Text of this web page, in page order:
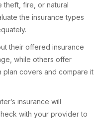
theft, fire, or natural
the insurance types
their offered insurance
while others offer
plan covers and compare it
insurance will
with your provider to